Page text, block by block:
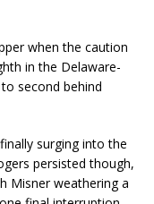
when the caution
in the Delaware-
second behind
surging into the
persisted though,
Misner weathering a